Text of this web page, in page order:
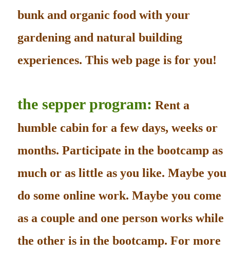
bunk and organic food with your
gardening and natural building
experiences. This web page is for you!
the sepper program: Rent a
humble cabin for a few days, weeks or
months. Participate in the bootcamp as
much or as little as you like. Maybe you
do some online work. Maybe you come
as a couple and one person works while
the other is in the bootcamp. For more